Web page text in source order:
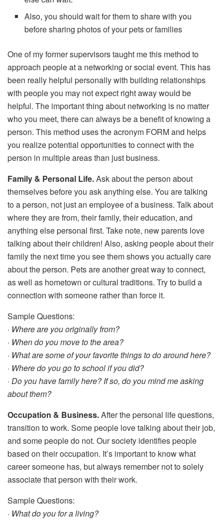
Also, you should wait for them to share with you
before sharing photos of your pets or families
One of my former supervisors taught me this method to
approach people at a networking or social event. This has
been really helpful personally with building relationships
with people you may not expect right away would be
helpful. The important thing about networking is no matter
who you meet, there can always be a benefit of knowing a
person. This method uses the acronym FORM and helps
you realize potential opportunities to connect with the
person in multiple areas than just business.
Family & Personal Life.Ask about the person about
themselves before you ask anything else. You are talking
to a person, not just an employee of a business. Talk about
where they are from, their family, their education, and
anything else personal first. Take note, new parents love
talking about their children! Also, asking people about their
family the next time you see them shows you actually care
about the person. Pets are another great way to connect,
as well as hometown or cultural traditions. Try to build a
connection with someone rather than force it.
Sample Questions:
· Where are you originally from?
· When do you move to the area?
· What are some of your favorite things to do around here?
· Where do you go to school if you did?
· Do you have family here? If so, do you mind me asking
about them?
Occupation & Business.After the personal life questions,
transition to work. Some people love talking about their job,
and some people do not. Our society identifies people
based on their occupation. It’s important to know what
career someone has, but always remember not to solely
associate that person with their work.
Sample Questions:
· What do you for a living?